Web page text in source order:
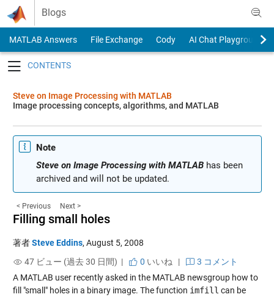
Skip to content
Blogs
MATLAB Answers File Exchange Cody
AI Chat Playground
Steve on Image Processing with MATLAB
Image processing concepts, algorithms, and MATLAB
Note
Steve on Image Processing with MATLABhas been
archived and will not be updated.
< Previous Next >
Filling small holes
著者Steve Eddins, August 5, 2008
47 ビュー (過去 30 日間) |
0 いいね |
3 コメント
A MATLAB user recently asked in the MATLAB newsgrouphow to
fill "small" holes in a binary image. The function imfill can be